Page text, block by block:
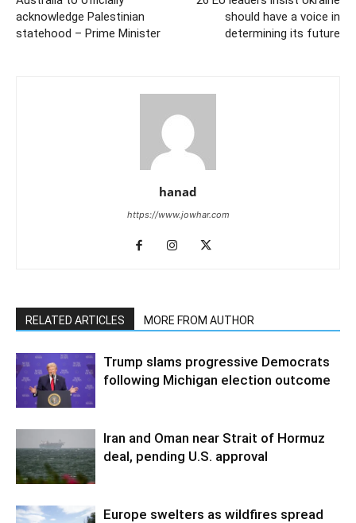
acknowledge Palestinian
statehood – Prime Minister
should have a voice in
determining its future
hanad
https://www.jowhar.com
RELATED ARTICLES MORE FROM AUTHOR
Trump slams progressive Democrats
following Michigan election outcome
Iran and Oman near Strait of Hormuz
deal, pending U.S. approval
Europe swelters as wildfires spread